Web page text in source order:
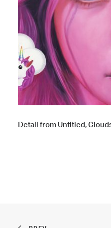
Detail from Untitled,